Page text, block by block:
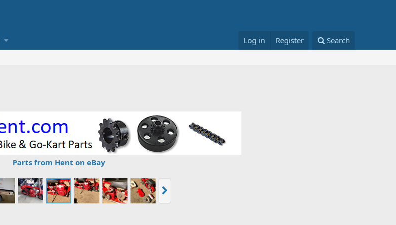
Log in Register Search
Parts from Hent on eBay